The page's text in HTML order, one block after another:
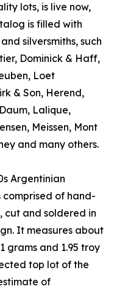
lots, is live now,
is filled with
silversmiths, such
Dominick & Haff,
Loet
& Son, Herend,
Lalique,
Meissen, Mont
and many others.
Argentinian
comprised of hand-
cut and soldered in
It measures about
grams and 1.95 troy
top lot of the
of